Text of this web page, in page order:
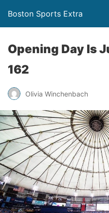
Boston Sports Extra
Opening Day Is
162
Olivia Winchenbach